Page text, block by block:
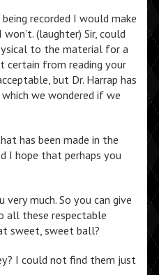
recorded I would make
(laughter) Sir, could
to the material for a
certain from reading your
but Dr. Harrap has
we wondered if we
has been made in the
I hope that perhaps you
very much. So you can give
all these respectable
sweet, sweet ball?
I could not find them just